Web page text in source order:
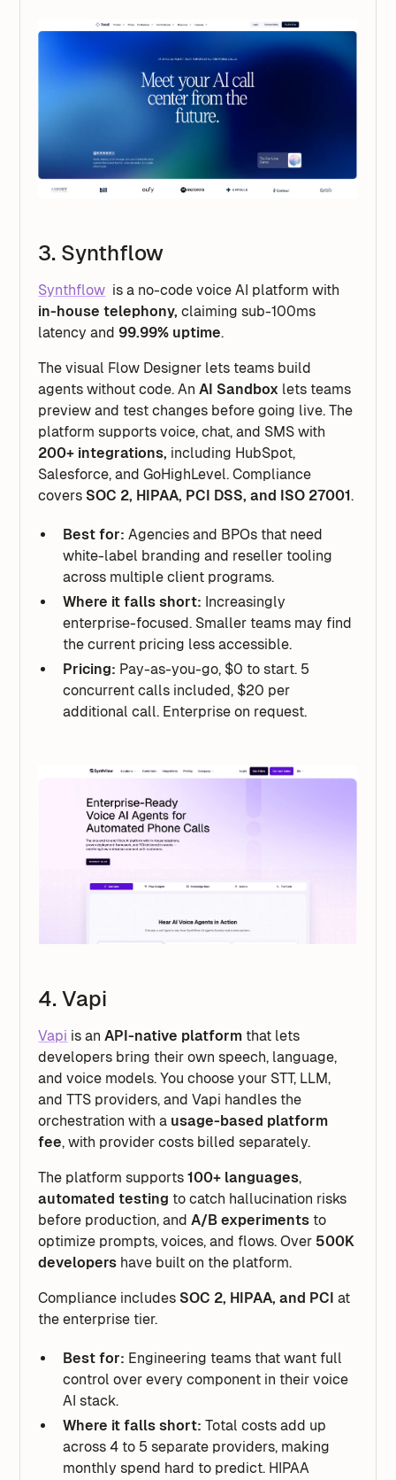
3. Synthflow
Synthflow is a no-code voice AI platform with
in-house telephony, claiming sub-100ms
latency and 99.99% uptime.
The visual Flow Designer lets teams build
agents without code. AnAI Sandbox lets teams
preview and test changes before going live. The
platform supports voice, chat, and SMS with
200+ integrations, including HubSpot,
Salesforce, and GoHighLevel. Compliance
covers SOC 2, HIPAA, PCI DSS, and ISO 27001.
Best for: Agencies and BPOs that need
white-label branding and reseller tooling
across multiple client programs.
Where it falls short: Increasingly
enterprise-focused. Smaller teams may find
the current pricing less accessible.
Pricing: Pay-as-you-go, $0 to start. 5
concurrent calls included, $20 per
additional call. Enterprise on request.
4. Vapi
Vapi is anAPI-native platform that lets
developers bring their own speech, language,
and voice models. You choose your STT, LLM,
and TTS providers, and Vapi handles the
orchestration with a usage-based platform
fee, with provider costs billed separately.
The platform supports100+ languages,
automated testing to catch hallucination risks
before production, andA/B experiments to
optimize prompts, voices, and flows. Over 500K
developers have built on the platform.
Compliance includes SOC 2, HIPAA, and PCI at
the enterprise tier.
Best for: Engineering teams that want full
control over every component in their voice
AI stack.
Where it falls short: Total costs add up
across 4 to 5 separate providers, making
monthly spend hard to predict. HIPAA